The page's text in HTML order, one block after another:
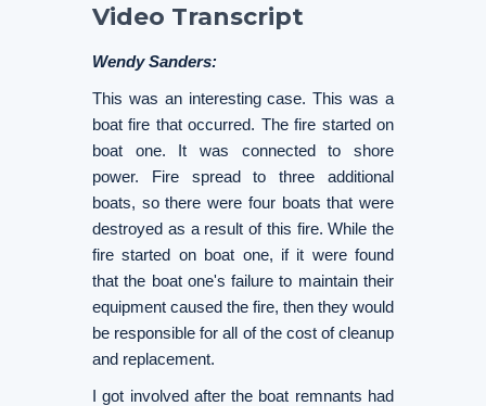
Video Transcript
Wendy Sanders:
This was an interesting case. This was a
boat fire that occurred. The fire started on
boat one. It was connected to shore
power. Fire spread to three additional
boats, so there were four boats that were
destroyed as a result of this fire. While the
fire started on boat one, if it were found
that the boat one's failure to maintain their
equipment caused the fire, then they would
be responsible for all of the cost of cleanup
and replacement.
I got involved after the boat remnants had